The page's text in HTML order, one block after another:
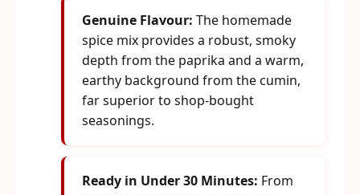
Genuine Flavour: The homemade
spice mix provides a robust, smoky
depth from the paprika and a warm,
earthy background from the cumin,
far superior to shop-bought
seasonings.
Ready in Under 30 Minutes: From